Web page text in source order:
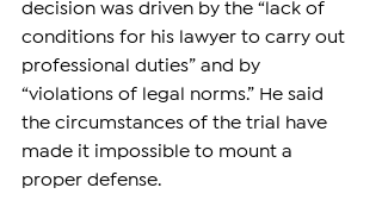
decision was driven by the “lack of
conditions for his lawyer to carry out
professional duties” and by
“violations of legal norms.” He said
the circumstances of the trial have
made it impossible to mount a
proper defense.